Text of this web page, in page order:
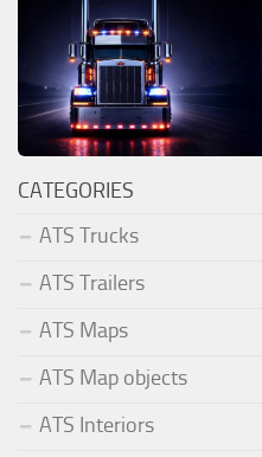
CATEGORIES
ATS Trucks
ATS Trailers
ATS Maps
ATS Map objects
ATS Interiors